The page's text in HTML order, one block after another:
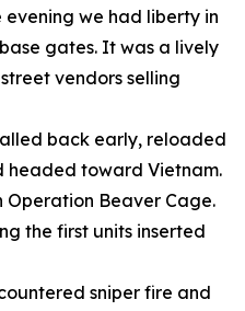
evening we had liberty in
gates. It was a lively
vendors selling
back early, reloaded
headed toward Vietnam.
Operation Beaver Cage.
the first units inserted
sniper fire and